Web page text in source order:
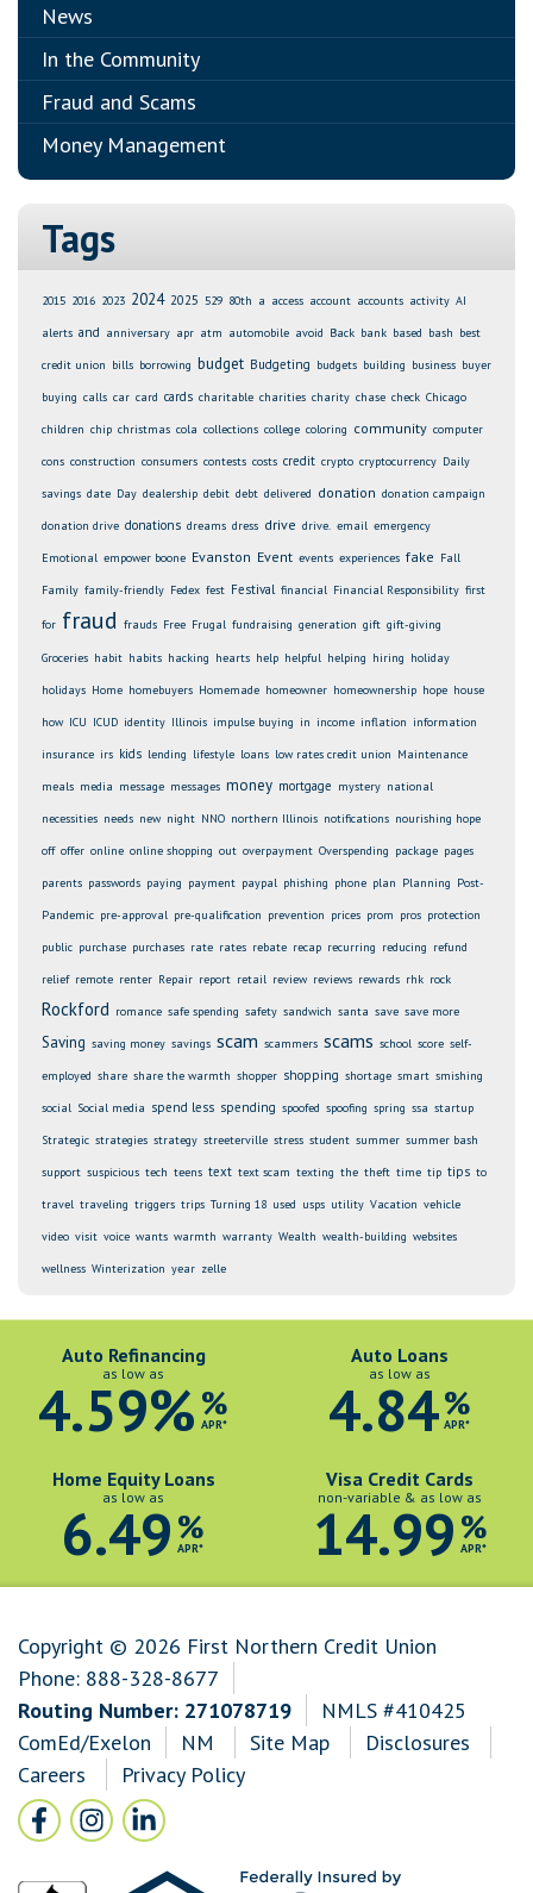
News
In the Community
Fraud and Scams
Money Management
Tags
2015 2016 2023 2024 2025 529 80th a access account accounts activity AI
alerts and anniversary apr atm automobile avoid Back bank based bash best
credit union bills borrowing budget Budgeting budgets building business buyer
buying calls car card cards charitable charities charity chase check Chicago
children chip christmas cola collections college coloring community computer
cons construction consumers contests costs credit crypto cryptocurrency Daily
savings date Day dealership debit debt delivered donation donation campaign
donation drive donations dreams dress drive drive. email emergency
Emotional empower boone Evanston Event events experiences fake Fall
Family family-friendly Fedex fest Festival financial Financial Responsibility first
for fraud frauds Free Frugal fundraising generation gift gift-giving
Groceries habit habits hacking hearts help helpful helping hiring holiday
holidays Home homebuyers Homemade homeowner homeownership hope house
how ICU ICUD identity Illinois impulse buying in income inflation information
insurance irs kids lending lifestyle loans low rates credit union Maintenance
meals media message messages money mortgage mystery national
necessities needs new night NNO northern Illinois notifications nourishing hope
off offer online online shopping out overpayment Overspending package pages
parents passwords paying payment paypal phishing phone plan Planning Post-
Pandemic pre-approval pre-qualification prevention prices prom pros protection
public purchase purchases rate rates rebate recap recurring reducing refund
relief remote renter Repair report retail review reviews rewards rhk rock
Rockford romance safe spending safety sandwich santa save save more
Saving saving money savings scam scammers scams school score self-
employed share share the warmth shopper shopping shortage smart smishing
social Social media spend less spending spoofed spoofing spring ssa startup
Strategic strategies strategy streeterville stress student summer summer bash
support suspicious tech teens text text scam texting the theft time tip tips to
travel traveling triggers trips Turning 18 used usps utility Vacation vehicle
video visit voice wants warmth warranty Wealth wealth-building websites
wellness Winterization year zelle
Auto Refinancing
as low as
4.59% %
APR*
Auto Loans
as low as
4.84%
APR*
Home Equity Loans
as low as
6.49 %
APR*
Visa Credit Cards
non-variable & as low as
14.99 %
APR*
Copyright © 2026 First Northern Credit Union
Phone: 888-328-8677
Routing Number: 271078719
NMLS #410425
ComEd/Exelon
NM Site Map
Disclosures
Careers
Privacy Policy
Follow Us
Facebook icon and link to Facebook
Instagram icon and link to Instagram
LinkedIn icon and link to LinkedIn